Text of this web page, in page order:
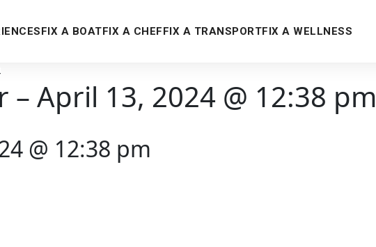
FIX A BOATFIX A CHEFFIX A TRANSPORTFIX A WELLNESS
– April 13, 2024 @ 12:38 pm
@ 12:38 pm